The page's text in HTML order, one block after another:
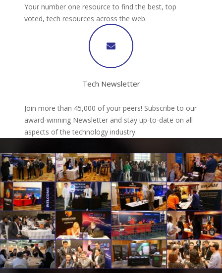
Your number one resource to find the best, top
voted, tech resources across the web.
Tech Newsletter
Join more than 45,000 of your peers! Subscribe to our
award-winning Newsletter and stay up-to-date on all
aspects of the technology industry.